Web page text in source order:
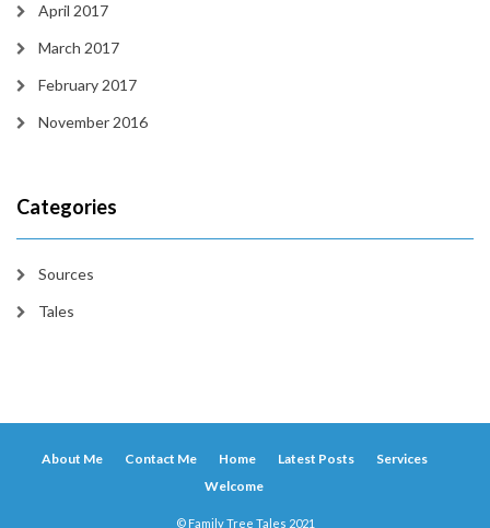
April 2017
March 2017
February 2017
November 2016
Categories
Sources
Tales
About Me Contact Me Home Latest Posts
Services
Welcome
© Family Tree Tales 2021